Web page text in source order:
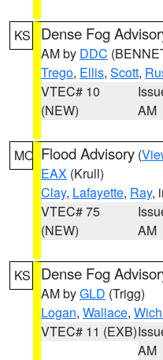
KS Dense Fog
AM by DDC
Trego, Ellis, Scott,
VTEC# 10
(NEW)
AM
MO Flood Advisory (
EAX (Krull)
Clay, Lafayette, Ray,
VTEC# 75
(NEW)
AM
KS Dense Fog
AM byGLD (Trigg)
Logan, Wallace,
VTEC# 11 (EXB)
AM